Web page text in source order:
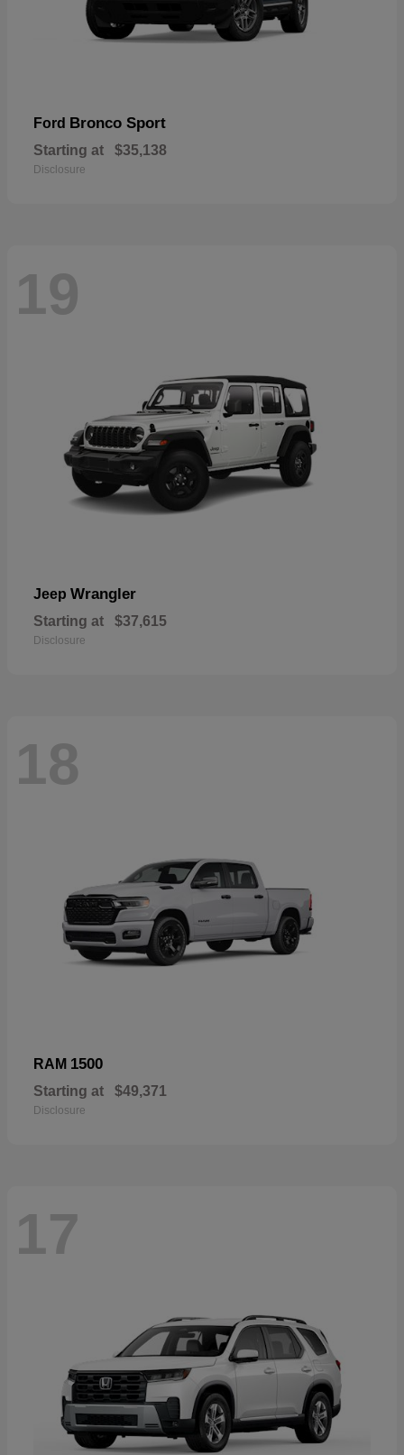
Ford Bronco Sport
Starting at $35,138
Disclosure
19
Jeep Wrangler
Starting at $37,615
Disclosure
18
RAM 1500
Starting at $49,371
Disclosure
17